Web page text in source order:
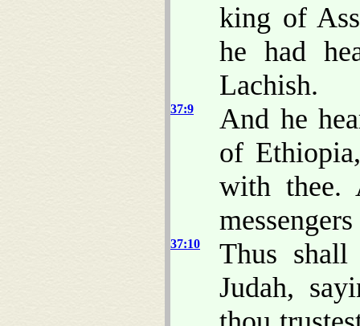
king of
he had
Lachish.
37:9
And he
of
with thee.
37:10
Thus
Judah,